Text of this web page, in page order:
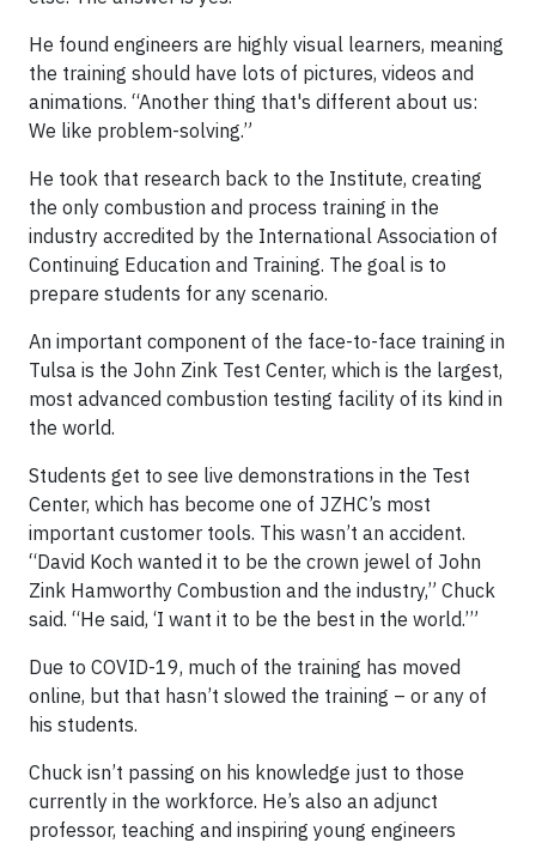
He found engineers are highly visual learners, meaning
the training should have lots of pictures, videos and
animations. “Another thing that's different about us:
We like problem-solving.”
He took that research back to the Institute, creating
the only combustion and process training in the
industry accredited by the International Association of
Continuing Education and Training. The goal is to
prepare students for any scenario.
An important component of the face-to-face training in
Tulsa is the John Zink Test Center, which is the largest,
most advanced combustion testing facility of its kind in
the world.
Students get to see live demonstrations in the Test
Center, which has become one of JZHC’s most
important customer tools. This wasn’t an accident.
“David Koch wanted it to be the crown jewel of John
Zink Hamworthy Combustion and the industry,” Chuck
said. “He said, ‘I want it to be the best in the world.’”
Due to COVID-19, much of the training has moved
online, but that hasn’t slowed the training – or any of
his students.
Chuck isn’t passing on his knowledge just to those
currently in the workforce. He’s also an adjunct
professor, teaching and inspiring young engineers